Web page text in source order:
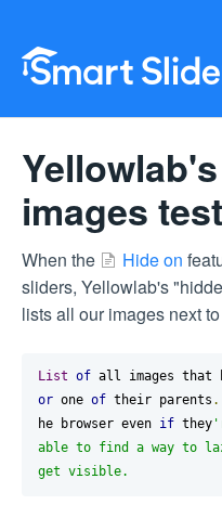
images
When the Hide on
sliders, Yellowlab's
lists all our images next
List of all images that
or one of their parents .
he browser even if they
able to find a way to
get visible.